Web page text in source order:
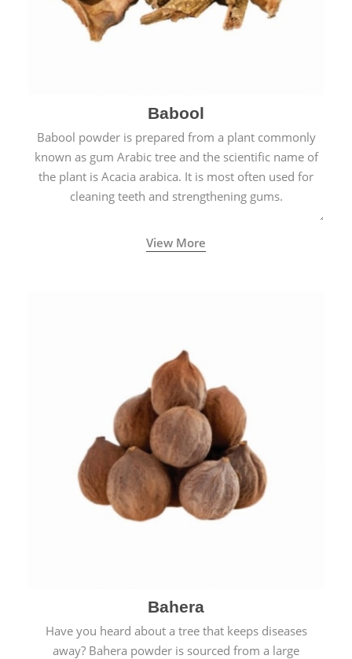
Babool
Babool powder is prepared from a plant commonly
known as gum Arabic tree and the scientific name of
the plant is Acacia arabica. It is most often used for
cleaning teeth and strengthening gums.
View More
Bahera
Have you heard about a tree that keeps diseases
away? Bahera powder is sourced from a large